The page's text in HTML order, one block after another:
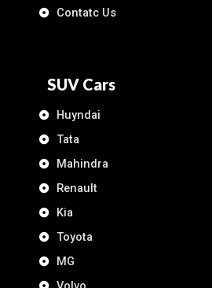
Contatc Us
SUV Cars
Huyndai
Tata
Mahindra
Renault
Kia
Toyota
MG